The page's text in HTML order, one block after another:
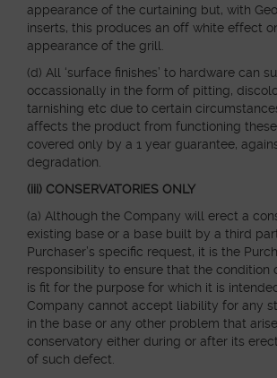
appearance of the curtaining but, with
inserts, this produces an off white effect
appearance of the grill.
(d) All ‘surface finishes’ to hardware can
occassionally in the form of pitting,
tarnishing etc due to certain
affects the product from functioning
covered only by a 1 year guarantee,
degradation.
(iii) CONSERVATORIES ONLY
(a) Although the Company will erect a
existing base or a base built by a third
Purchaser’s specific request, it is the
responsibility to ensure that the condition
is fit for the purpose for which it is
Company cannot accept liability for any
in the base or any other problem that
conservatory either during or after its
of such defect.